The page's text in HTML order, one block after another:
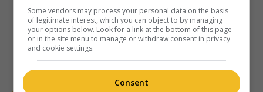
Some vendors may process your personal data on the basis
of legitimate interest, which you can object to by managing
your options below. Look for a link at the bottom of this page
or in the site menu to manage or withdraw consent in privacy
and cookie settings.
Consent